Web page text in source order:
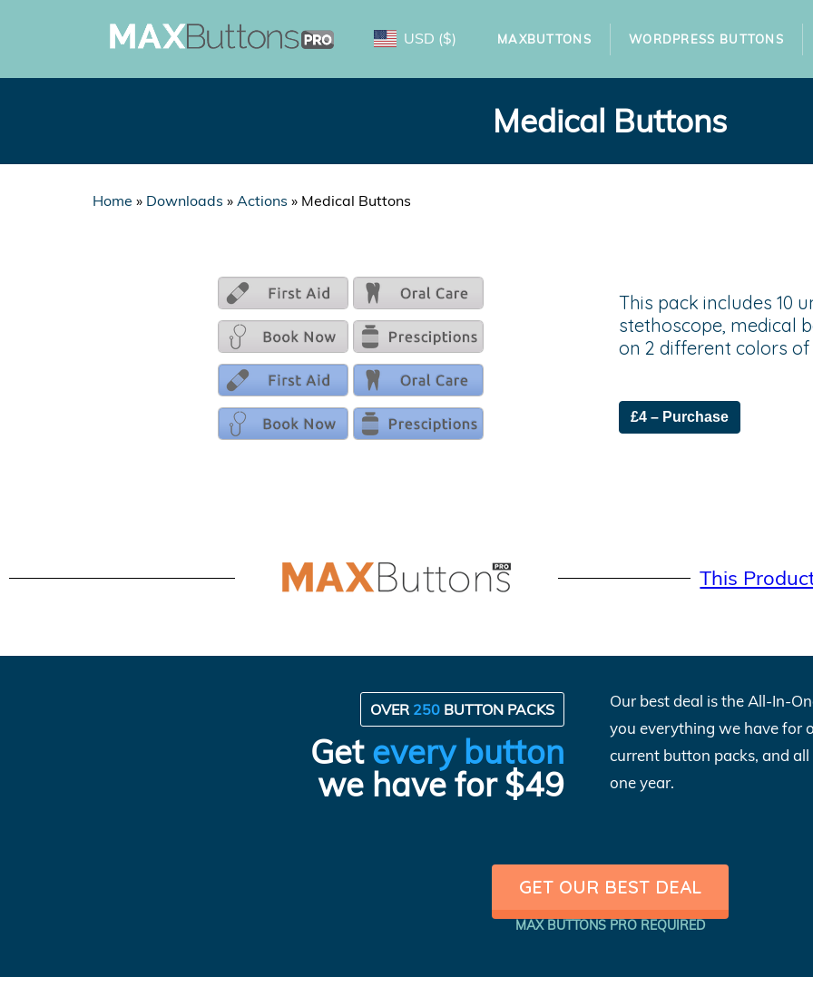
USD ($) MAXBUTTONS WORDPRESS BUTTONS
Medical Buttons
Home » Downloads » Actions » Medical Buttons
This pack includes 10
stethoscope, medical
on 2 different colors
£4 – Purchase
This
OVER 250 BUTTON PACKS
Get every button
we have for $49
Our best deal is the All-In-
you everything we have for
current button packs, and
one year.
GET OUR BEST DEAL
MAX BUTTONS PRO REQUIRED